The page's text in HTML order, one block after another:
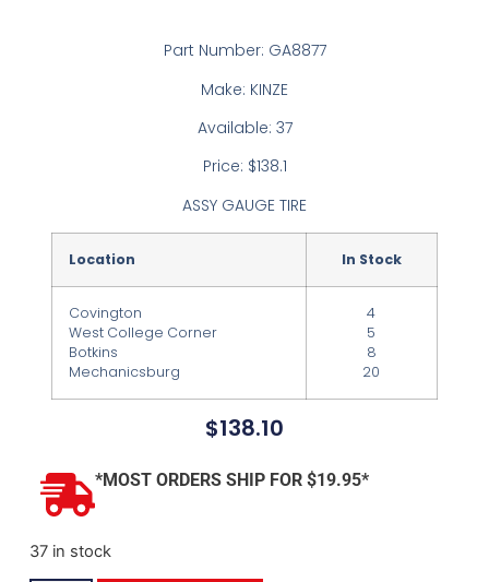
Part Number: GA8877
Make: KINZE
Available: 37
Price: $138.1
ASSY GAUGE TIRE
Location In Stock
Covington
West College Corner
Botkins
Mechanicsburg
4
5
8
20
$138.10
*MOST ORDERS SHIP FOR $19.95*
37 in stock